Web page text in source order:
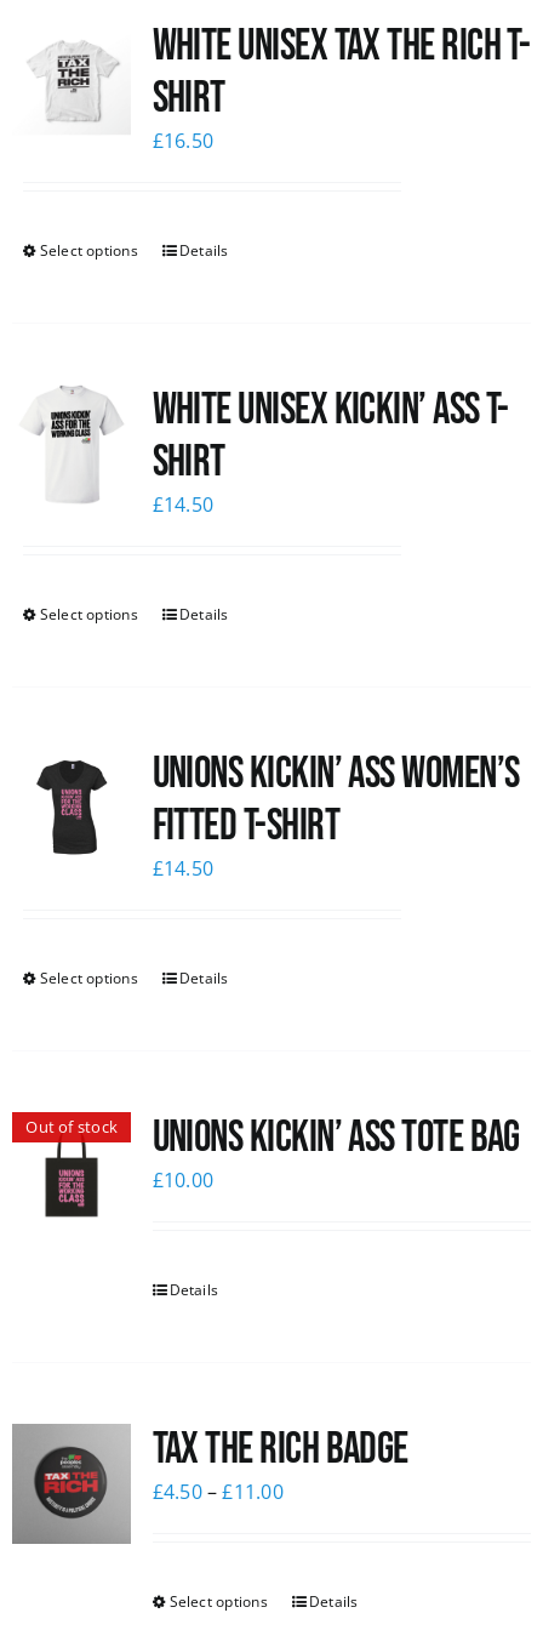
White UNISEX Tax the Rich T-
Shirt
£16.50
Select options Details
White Unisex Kickin’ Ass T-
Shirt
£14.50
Select options Details
Unions kickin’ Ass Women’s
Fitted T-shirt
£14.50
Select options Details
Out of stock Unions Kickin’ Ass Tote Bag
£10.00
Details
Tax The Rich Badge
£4.50–£11.00
Select options Details